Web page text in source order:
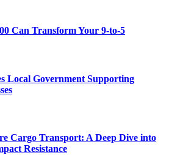
Can Transform Your 9-to-5
Local Government Supporting
Cargo Transport: A Deep Dive into
Resistance